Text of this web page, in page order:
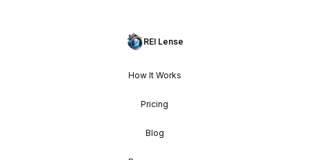
REI Lense
How It Works
Pricing
Blog